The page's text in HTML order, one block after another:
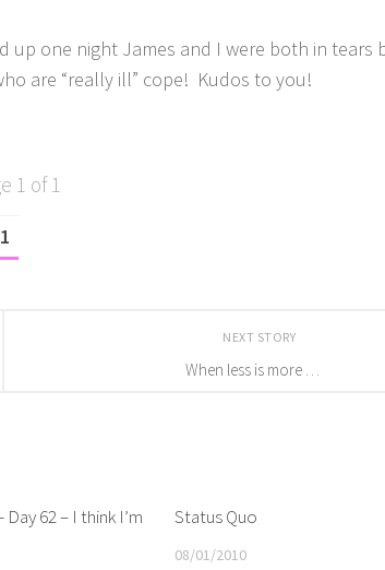
one night James and I were both in tears
are “really ill” cope! Kudos to you!
1 of 1
1
NEXT STORY
When less is more …
62 – I think I’m
Status Quo
08/01/2010